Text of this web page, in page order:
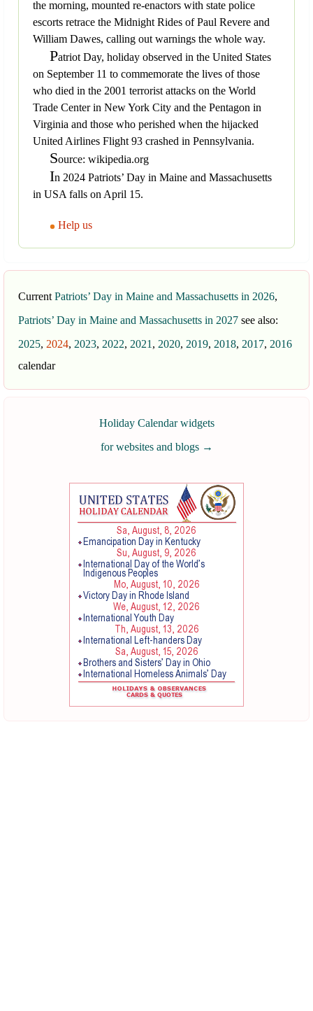
the morning, mounted re-enactors with state police
escorts retrace the Midnight Rides of Paul Revere and
William Dawes, calling out warnings the whole way.
Patriot Day, holiday observed in the United States
on September 11 to commemorate the lives of those
who died in the 2001 terrorist attacks on the World
Trade Center in New York City and the Pentagon in
Virginia and those who perished when the hijacked
United Airlines Flight 93 crashed in Pennsylvania.
Source: wikipedia.org
In 2024 Patriots’ Day in Maine and Massachusetts
in USA falls on April 15.
Help us
Current Patriots’ Day in Maine and Massachusetts in 2026,
Patriots’ Day in Maine and Massachusetts in 2027 see also:
2025, 2024, 2023, 2022, 2021 , 2020, 2019, 2018, 2017, 2016
calendar
Holiday Calendar widgets
for websites and blogs →